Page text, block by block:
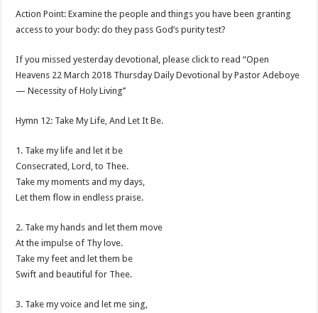
Action Point: Examine the people and things you have been granting
access to your body: do they pass God’s purity test?
If you missed yesterday devotional, please click to read “Open
Heavens 22 March 2018 Thursday Daily Devotional by Pastor Adeboye
— Necessity of Holy Living’’
Hymn 12: Take My Life, And Let It Be.
1. Take my life and let it be
Consecrated, Lord, to Thee.
Take my moments and my days,
Let them flow in endless praise.
2. Take my hands and let them move
At the impulse of Thy love.
Take my feet and let them be
Swift and beautiful for Thee.
3. Take my voice and let me sing,